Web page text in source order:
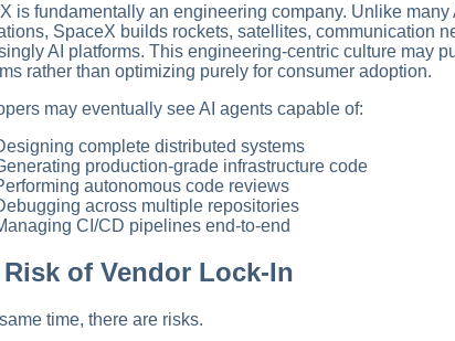
is fundamentally an engineering company. Unlike
SpaceX builds rockets, satellites, communication
AI platforms. This engineering-centric culture may
rather than optimizing purely for consumer adoption.
may eventually see AI agents capable of:
complete distributed systems
production-grade infrastructure code
autonomous code reviews
across multiple repositories
CI/CD pipelines end-to-end
of Vendor Lock-In
time, there are risks.